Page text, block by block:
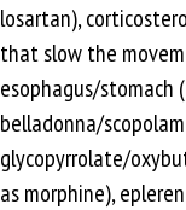
losartan),
that slow the
esophagus/stomach
belladonna/
glycopyrrolate/
as morphine),